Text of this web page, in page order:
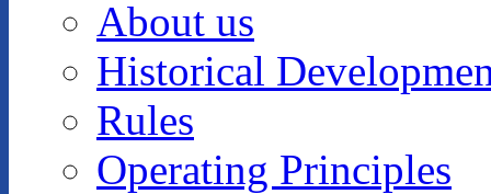
About us
Historical
Rules
Operating Principles